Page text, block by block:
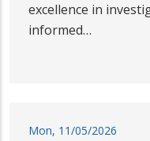
excellence in
informed…
Mon, 11/05/2026